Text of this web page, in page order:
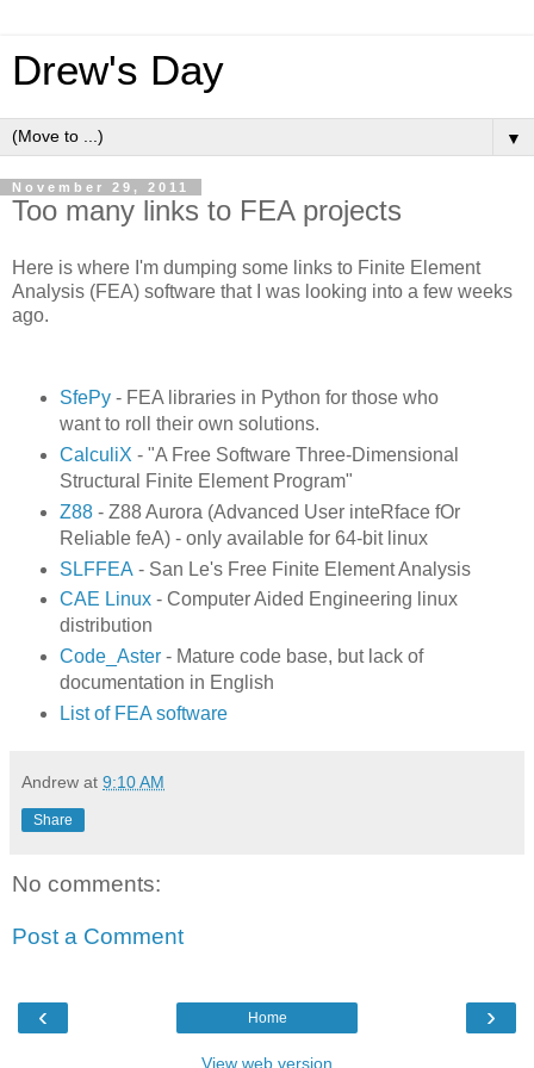
Drew's Day
▼
November 29, 2011
Too many links to FEA projects
Here is where I'm dumping some links to Finite Element
Analysis (FEA) software that I was looking into a few weeks
ago.
SfePy- FEA libraries in Python for those who
want to roll their own solutions.
CalculiX - "A Free Software Three-Dimensional
Structural Finite Element Program"
Z88- Z88 Aurora (Advanced User inteRface fOr
Reliable feA) - only available for 64-bit linux
SLFFEA - San Le's Free Finite Element Analysis
CAE Linux- Computer Aided Engineering linux
distribution
Code_Aster- Mature code base, but lack of
documentation in English
List of FEA software
Andrew at 9:10 AM
Share
No comments:
Post a Comment
‹ ›
Home
View web version